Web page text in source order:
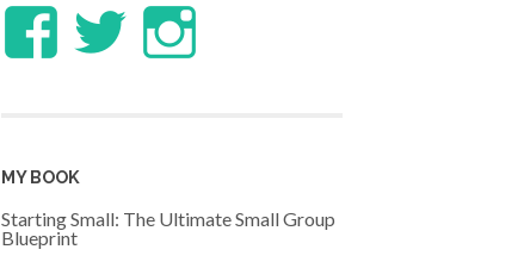
View
on
View
onon
MY BOOK
Starting Small: The Ultimate Small Group
Blueprint